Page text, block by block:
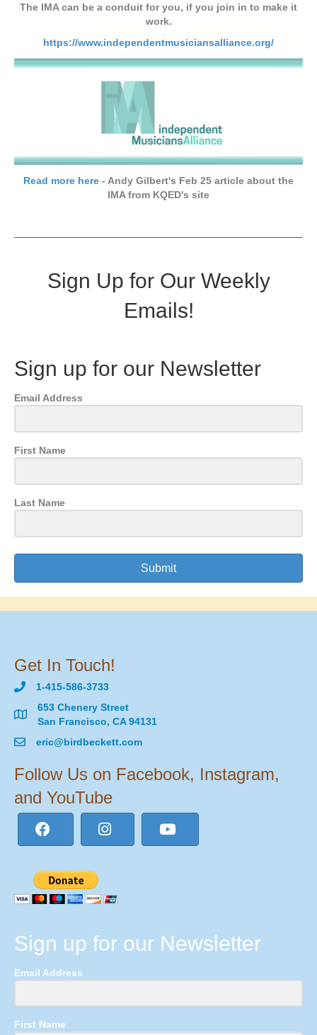
The IMA can be a conduit for you, if you join in to make it
work.
https://www.independentmusiciansalliance.org/
Read more here - Andy Gilbert's Feb 25 article about the
IMA from KQED's site
Sign Up for Our Weekly
Emails!
Sign up for our Newsletter
Email Address
First Name
Last Name
Submit
Get In Touch!
1-415-586-3733
653 Chenery Street
San Francisco, CA 94131
eric@birdbeckett.com
Follow Us on Facebook, Instagram,
and YouTube
Sign up for our Newsletter
Email Address
First Name